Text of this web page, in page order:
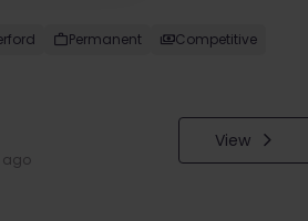
Permanent Competitive
ago
View